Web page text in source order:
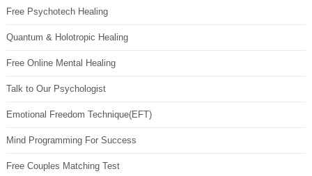
Free Psychotech Healing
Quantum & Holotropic Healing
Free Online Mental Healing
Talk to Our Psychologist
Emotional Freedom Technique(EFT)
Mind Programming For Success
Free Couples Matching Test